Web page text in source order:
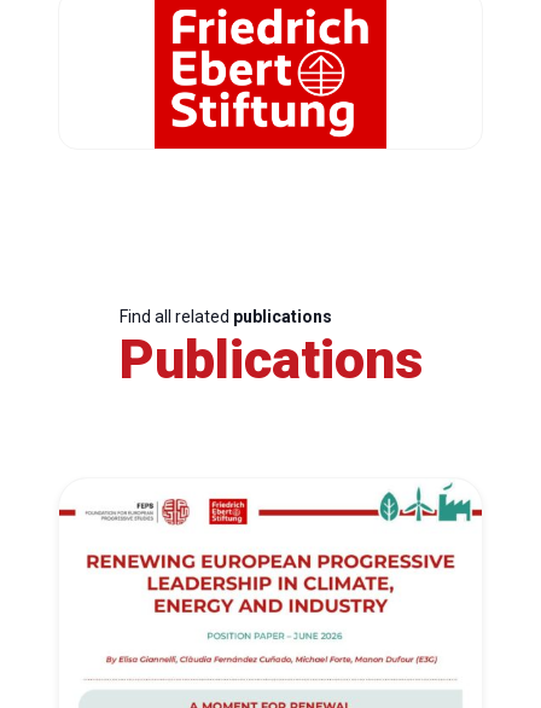
Find all related publications
Publications